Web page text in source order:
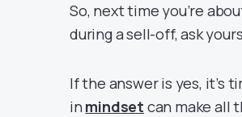
So, next time you’re
during a sell-off, ask
If the answer is yes, it’s
in mindset can make all